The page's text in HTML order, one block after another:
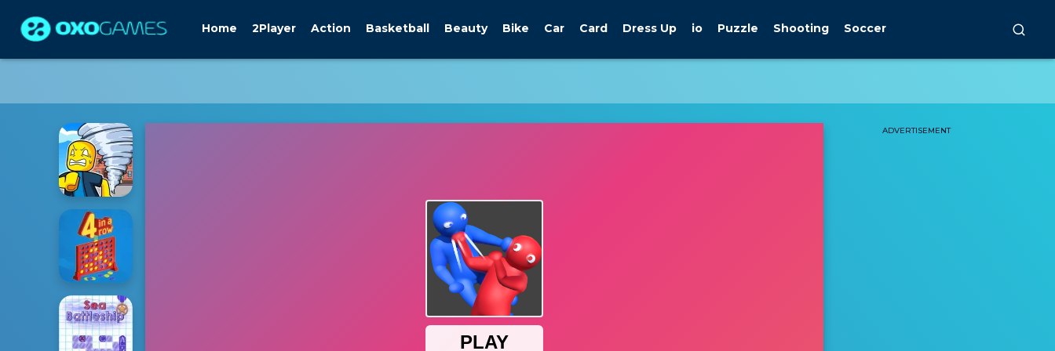
Home 2Player Action Basketball Beauty Bike Car Card Dress Up io Puzzle Shooting Soccer
ADVERTISEMENT